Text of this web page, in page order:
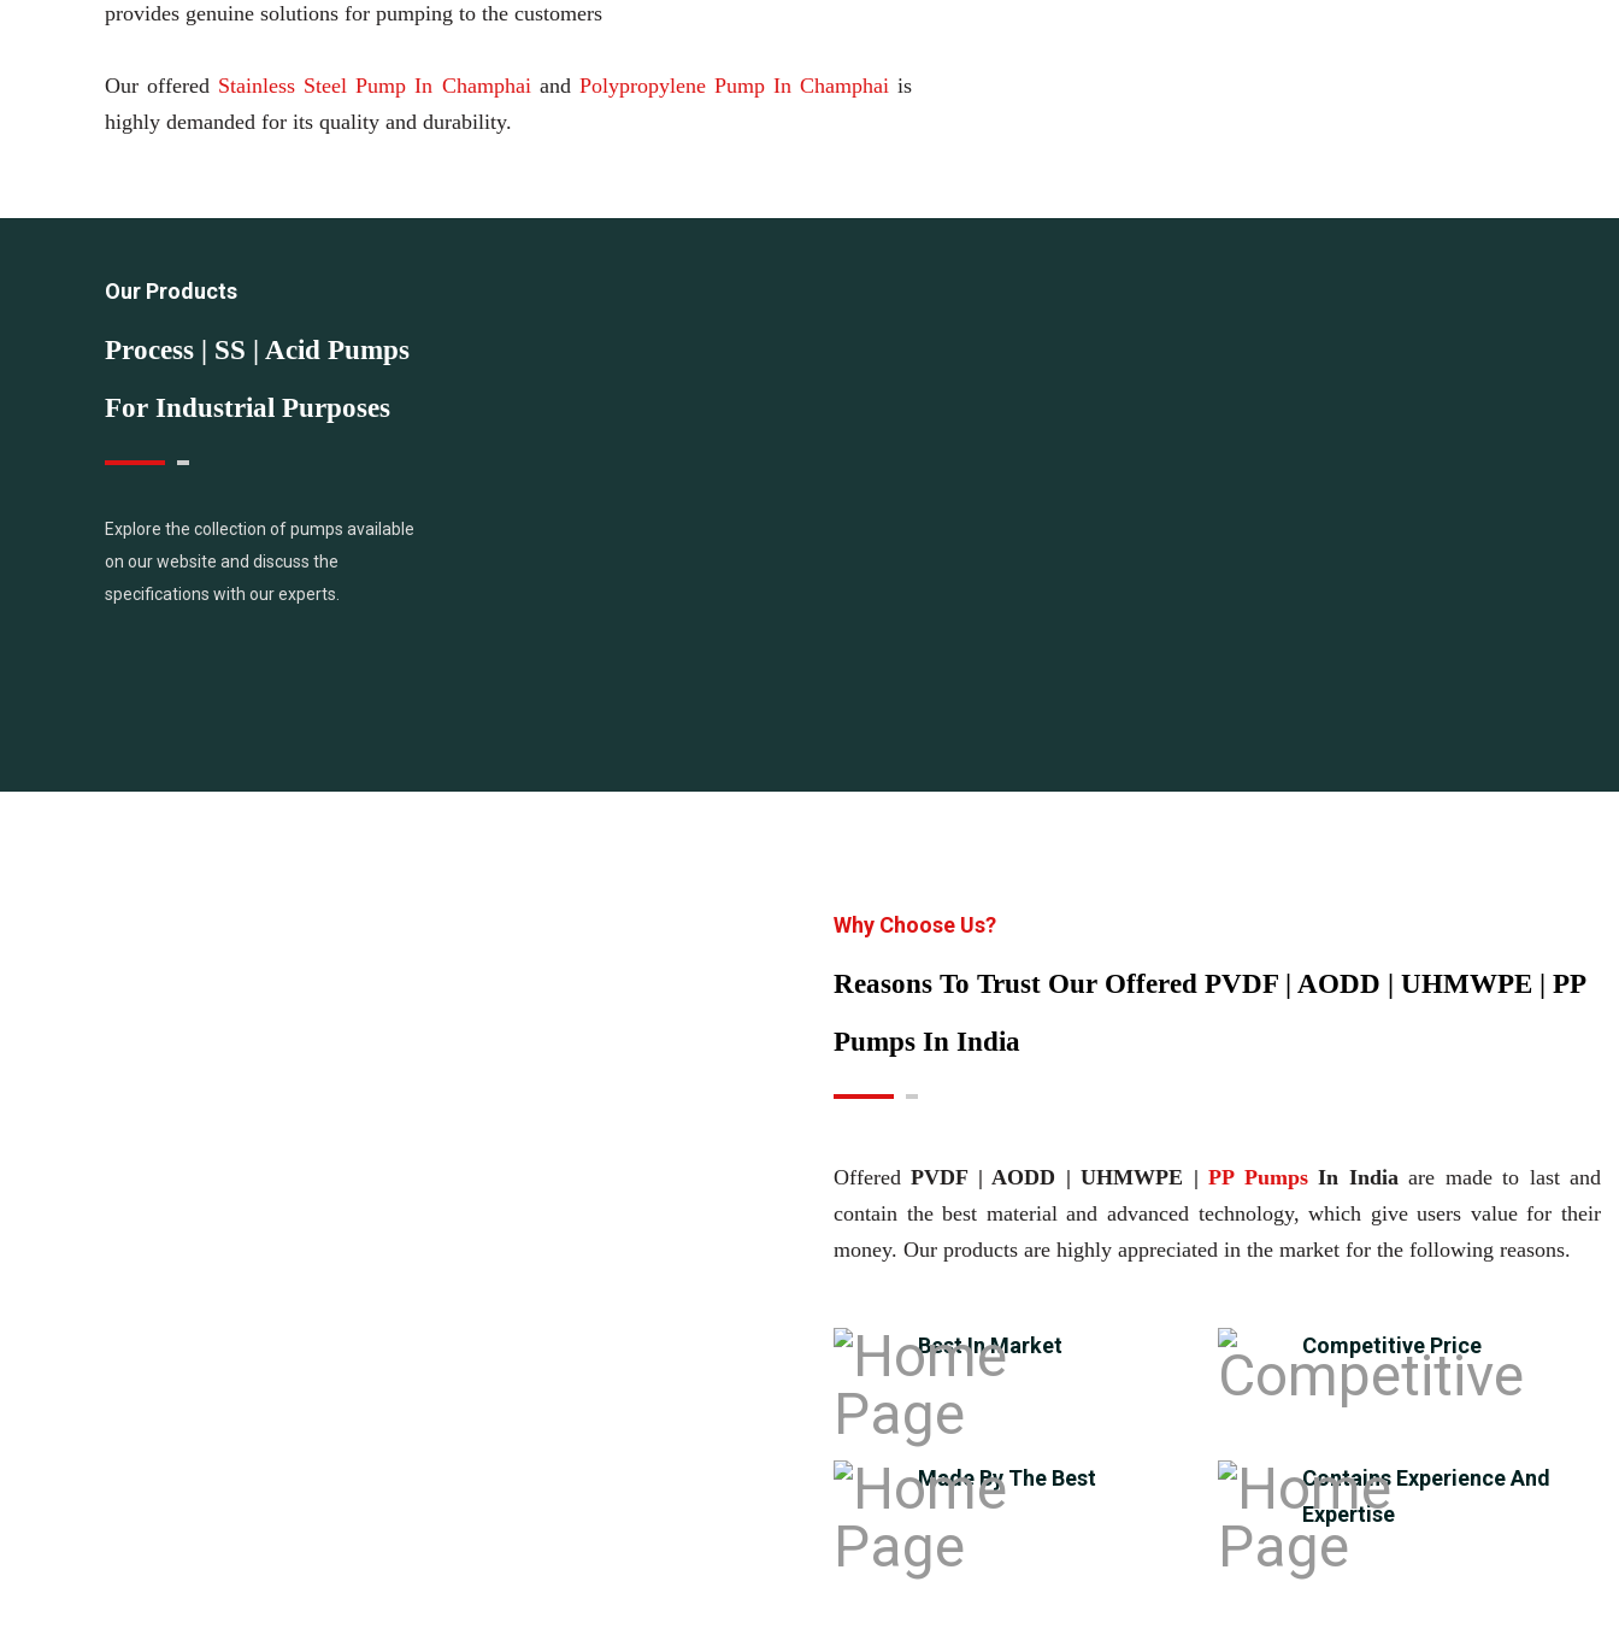
provides genuine solutions for pumping to the customers
Our offered Stainless Steel Pump In Champhaiand Polypropylene Pump In Champhaiis
highly demanded for its quality and durability.
Our Products
Process | SS | Acid Pumps
For Industrial Purposes
Explore the collection of pumps available
on our website and discuss the
specifications with our experts.
Why Choose Us?
Reasons To Trust Our Offered PVDF | AODD | UHMWPE | PP
Pumps In India
OfferedPVDF | AODD | UHMWPE |PP PumpsIn Indiaare made to last and
contain the best material and advanced technology, which give users value for their
money. Our products are highly appreciated in the market for the following reasons.
Best In Market Competitive Price
Made By The Best
Contains Experience And
Expertise